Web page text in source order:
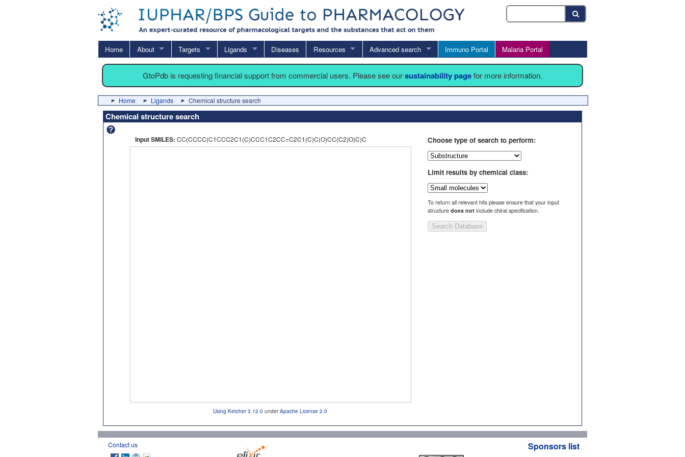
Home About Targets Ligands Diseases Resources Advanced search Immuno Portal Malaria Portal
GtoPdb is requesting financial support from commercial users. Please see oursustainability pagefor more information.
Home Ligands Chemical structure search
Chemical structure search
Input SMILES: CC(CCCC(C1CCC2C1(C)CCC1C2CC=C2C1(C)C(O)CC(C2)O)C)C
Using Ketcher 3.12.0 underApache License 2.0
Choose type of search to perform:
Limit results by chemical class:
To return all relevant hits please ensure that your input
structure does not include chiral specification.
Search Database
Contact us Sponsors list